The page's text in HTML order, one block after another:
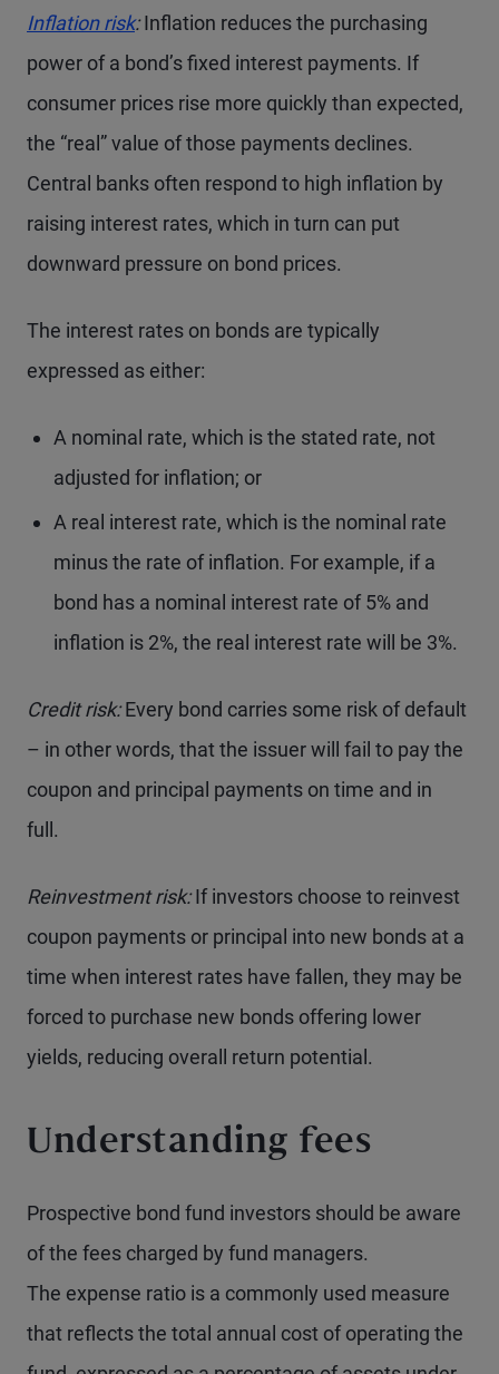
Inflation risk:Inflation reduces the purchasing
power of a bond’s fixed interest payments. If
consumer prices rise more quickly than expected,
the “real” value of those payments declines.
Central banks often respond to high inflation by
raising interest rates, which in turn can put
downward pressure on bond prices.
The interest rates on bonds are typically
expressed as either:
A nominal rate, which is the stated rate, not
adjusted for inflation; or
A real interest rate, which is the nominal rate
minus the rate of inflation. For example, if a
bond has a nominal interest rate of 5% and
inflation is 2%, the real interest rate will be 3%.
Credit risk:Every bond carries some risk of default
– in other words, that the issuer will fail to pay the
coupon and principal payments on time and in
full.
Reinvestment risk:If investors choose to reinvest
coupon payments or principal into new bonds at a
time when interest rates have fallen, they may be
forced to purchase new bonds offering lower
yields, reducing overall return potential.
Understanding fees
Prospective bond fund investors should be aware
of the fees charged by fund managers.
The expense ratio is a commonly used measure
that reflects the total annual cost of operating the